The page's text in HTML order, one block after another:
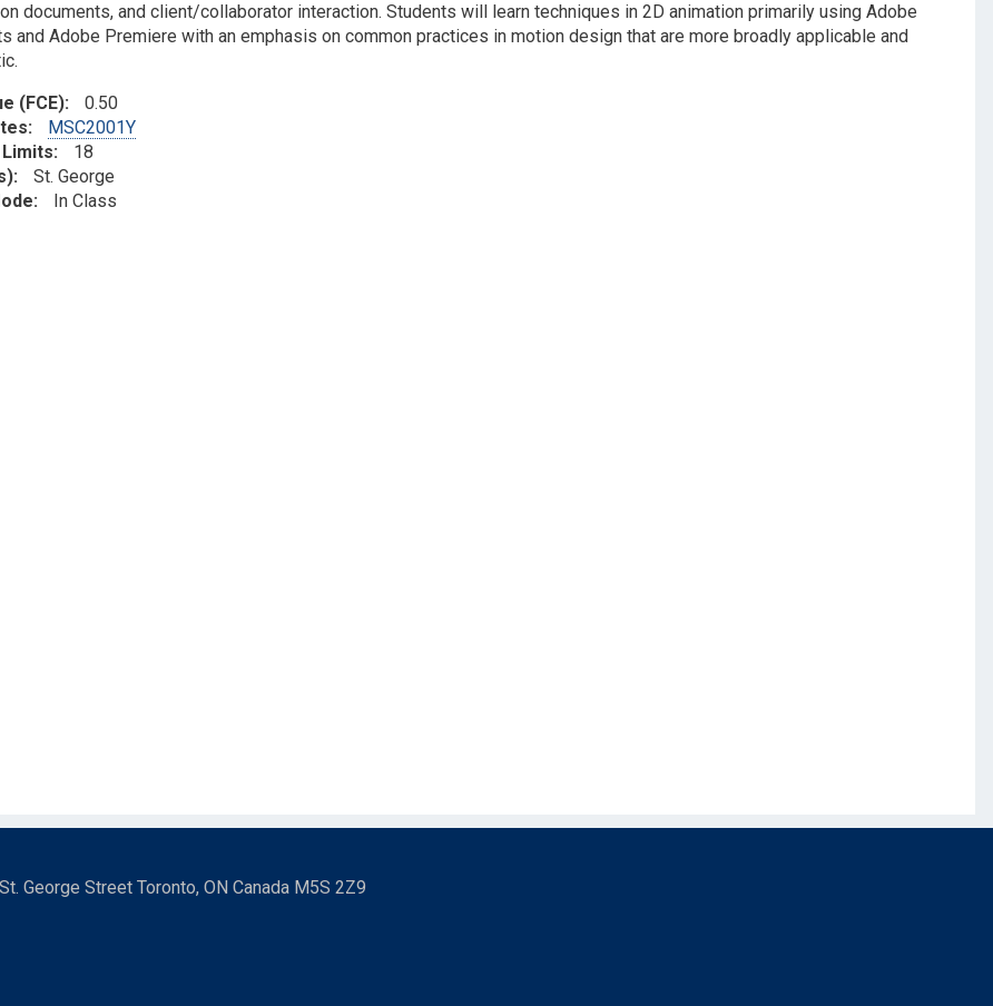
documents, and client/collaborator interaction. Students will learn techniques in 2D animation primarily using Adobe
and Adobe Premiere with an emphasis on common practices in motion design that are more broadly applicable and
(FCE)
0.50
MSC2001Y
18
St. George
In Class
George Street Toronto, ON Canada M5S 2Z9